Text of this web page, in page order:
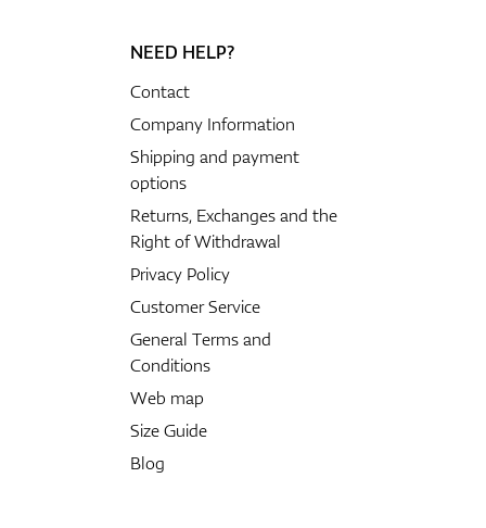
NEED HELP?
Contact
Company Information
Shipping and payment
options
Returns, Exchanges and the
Right of Withdrawal
Privacy Policy
Customer Service
General Terms and
Conditions
Web map
Size Guide
Blog